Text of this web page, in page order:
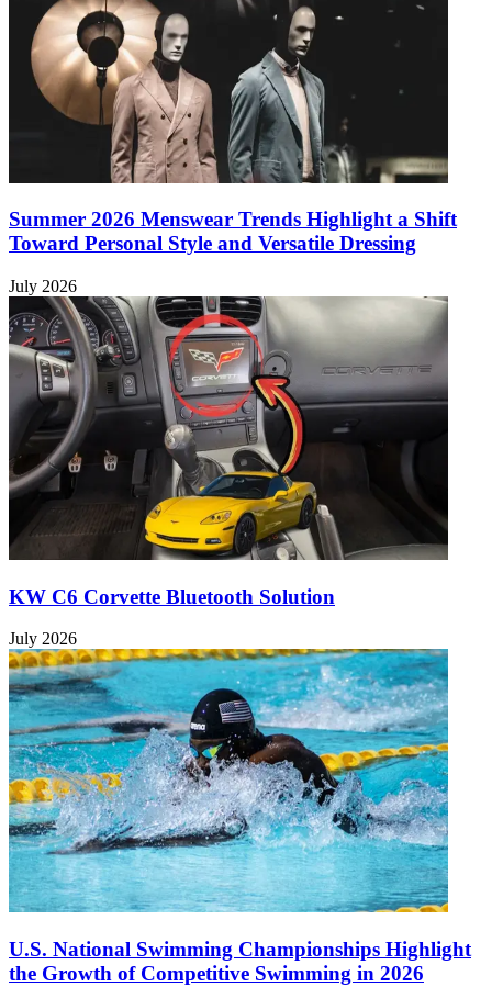
Summer 2026 Menswear Trends Highlight a Shift
Toward Personal Style and Versatile Dressing
July 2026
KW C6 Corvette Bluetooth Solution
July 2026
U.S. National Swimming Championships Highlight
the Growth of Competitive Swimming in 2026